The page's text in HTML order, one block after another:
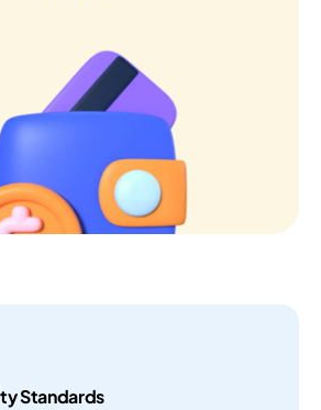
Standards